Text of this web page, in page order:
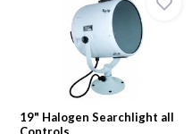
19" Halogen Searchlight all